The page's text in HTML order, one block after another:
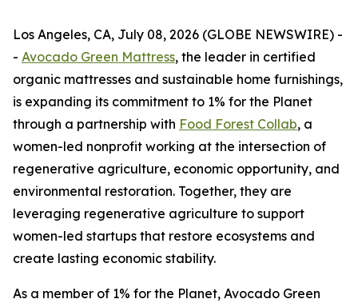
Los Angeles, CA, July 08, 2026 (GLOBE NEWSWIRE) -
- Avocado Green Mattress, the leader in certified
organic mattresses and sustainable home furnishings,
is expanding its commitment to 1% for the Planet
through a partnership with Food Forest Collab, a
women-led nonprofit working at the intersection of
regenerative agriculture, economic opportunity, and
environmental restoration. Together, they are
leveraging regenerative agriculture to support
women-led startups that restore ecosystems and
create lasting economic stability.
As a member of 1% for the Planet, Avocado Green